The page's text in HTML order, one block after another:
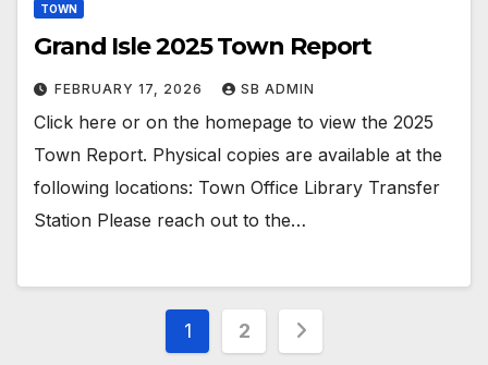
TOWN
Grand Isle 2025 Town Report
FEBRUARY 17, 2026 SB ADMIN
Click here or on the homepage to view the 2025
Town Report. Physical copies are available at the
following locations: Town Office Library Transfer
Station Please reach out to the…
Posts
1 2